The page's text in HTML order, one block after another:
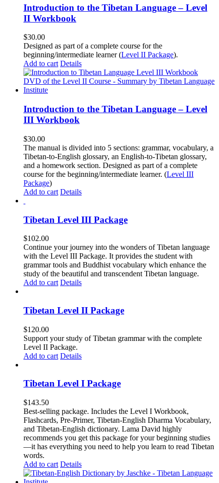
Introduction to the Tibetan Language – Level
II Workbook
$30.00
Designed as part of a complete course for the
beginning/intermediate learner (Level II Package).
Add to cart Details
Introduction to the Tibetan Language – Level
III Workbook
$30.00
The manual is divided into 5 sections: grammar, vocabulary, a
Tibetan-to-English glossary, an English-to-Tibetan glossary,
and a homework section. Designed as part of a complete
course for the beginning/intermediate learner. (Level III
Package)
Add to cart Details
Tibetan Level III Package
$102.00
Continue your journey into the wonders of Tibetan language
with the Level III Package. It provides the student with
grammar tools and Buddhist vocabulary which enhance the
study of the beautiful and transcendent Tibetan language.
Add to cart Details
Tibetan Level II Package
$120.00
Support your study of Tibetan grammar with the complete
Level II Package.
Add to cart Details
Tibetan Level I Package
$143.50
Best-selling package. Includes the Level I Workbook,
Flashcards, Pre-Primer, Tibetan-English Dharma Vocabulary,
and Tibetan-English dictionary. Lama David highly
recommends you get this package for your beginning studies
—it has everything you need to help you learn to read Tibetan
words.
Add to cart Details